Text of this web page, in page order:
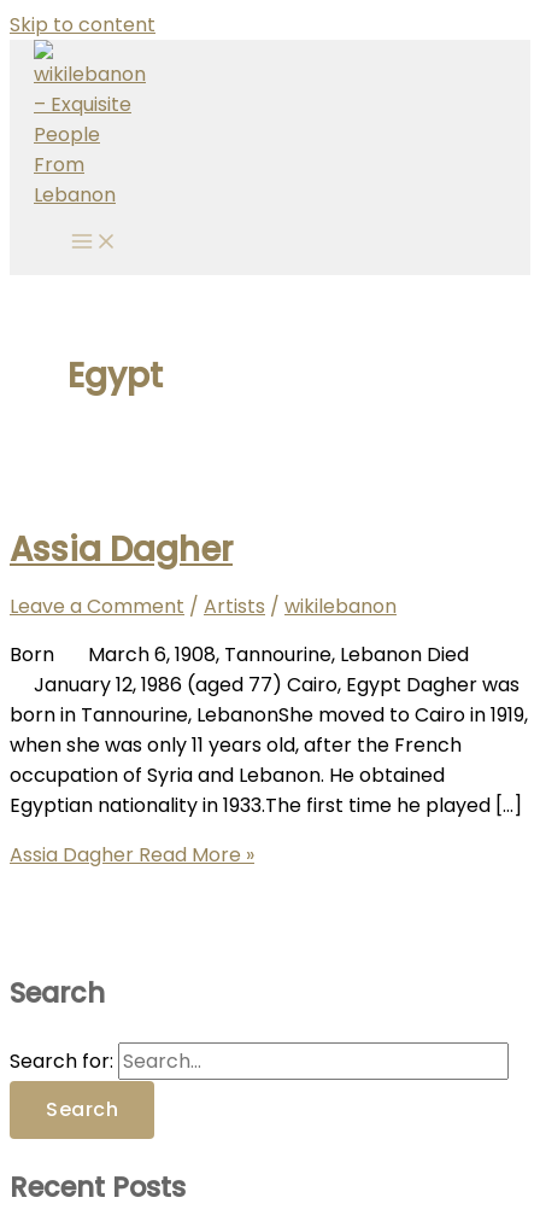
Skip to content
Egypt
Assia Dagher
Leave a Comment / Artists / wikilebanon
Born March 6, 1908, Tannourine, Lebanon Died
January 12, 1986 (aged 77) Cairo, Egypt Dagher was
born in Tannourine, LebanonShe moved to Cairo in 1919,
when she was only 11 years old, after the French
occupation of Syria and Lebanon. He obtained
Egyptian nationality in 1933.The first time he played […]
Assia Dagher Read More »
Search
Search for:
Recent Posts